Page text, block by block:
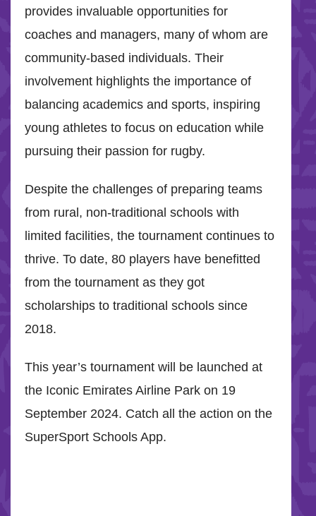
provides invaluable opportunities for
coaches and managers, many of whom are
community-based individuals. Their
involvement highlights the importance of
balancing academics and sports, inspiring
young athletes to focus on education while
pursuing their passion for rugby.
Despite the challenges of preparing teams
from rural, non-traditional schools with
limited facilities, the tournament continues to
thrive. To date, 80 players have benefitted
from the tournament as they got
scholarships to traditional schools since
2018.
This year’s tournament will be launched at
the Iconic Emirates Airline Park on 19
September 2024. Catch all the action on the
SuperSport Schools App.